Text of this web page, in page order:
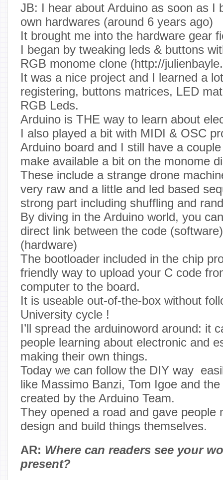
JB: I hear about Arduino as soon as I
own hardwares (around 6 years ago)
It brought me into the hardware gear
I began by tweaking leds & buttons
RGB monome clone (http://
It was a nice project and I learned a
registering, buttons matrices, LED
RGB Leds.
Arduino is THE way to learn about
I also played a bit with MIDI & OSC
Arduino board and I still have a
make available a bit on the monome
These include a strange drone
very raw and a little and led based
strong part including shuffling and
By diving in the Arduino world, you
direct link between the code
(hardware)
The bootloader included in the chip
friendly way to upload your C code
computer to the board.
It is useable out-of-the-box without
University cycle !
I’ll spread the arduinoword around: it
people learning about electronic and
making their own things.
Today we can follow the DIY way
like Massimo Banzi, Tom Igoe and
created by the Arduino Team.
They opened a road and gave people
design and build things themselves.
AR: Where can readers see your
present?